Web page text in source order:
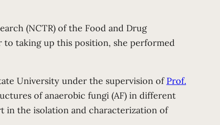
(NCTR) of the Food and Drug
to taking up this position, she performed
University under the supervision of Prof.
of anaerobic fungi (AF) in different
in the isolation and characterization of